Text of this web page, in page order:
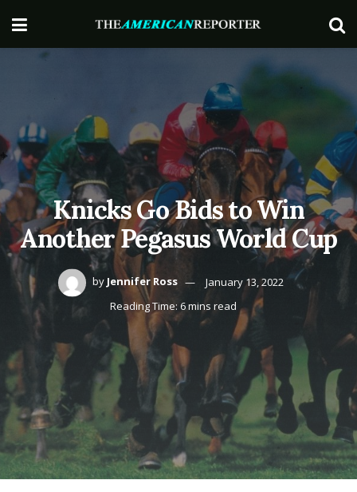
Knicks Go Bids to Win
Another Pegasus World Cup
by Jennifer Ross
January 13, 2022
Reading Time: 6 mins read